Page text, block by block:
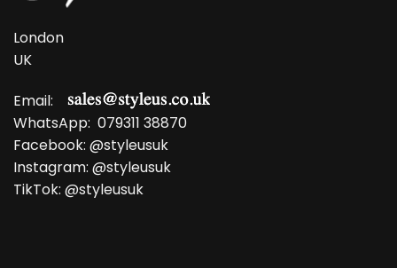
London
UK
Email:
WhatsApp: 079311 38870
Facebook: @styleusuk
Instagram: @styleusuk
TikTok: @styleusuk